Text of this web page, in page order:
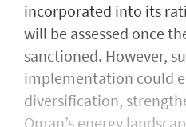
incorporated into its
will be assessed once
sanctioned. However,
implementation could
diversification,
Oman’s energy